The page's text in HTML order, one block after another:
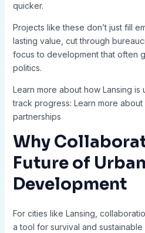
quicker.
Projects like these don’t just fill
lasting value, cut through
focus to development that often
politics.
Learn more about how Lansing is
track progress: Learn more about
partnerships
Why
Future of Urban
Development
For cities like Lansing,
a tool for survival and